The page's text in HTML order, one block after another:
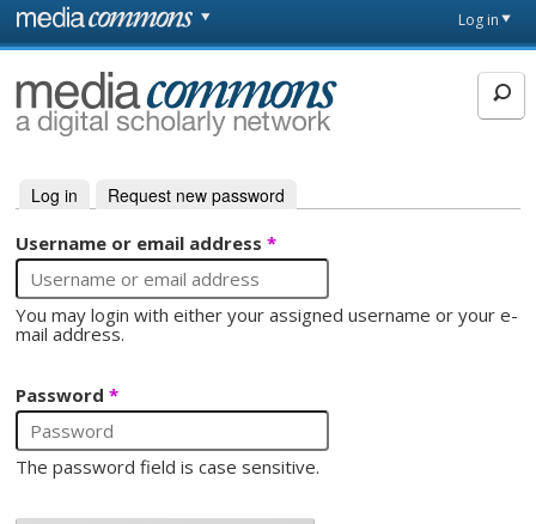
Skip to main content
page
Log in
MediaCommons
Primary tabs
Log in (active tab)
Request new password
Username or email address*
You may login with either your assigned username or your e-
mail address.
Password*
The password field is case sensitive.